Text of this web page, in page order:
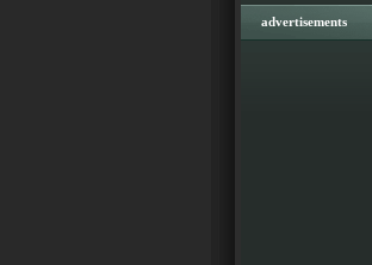
advertisements